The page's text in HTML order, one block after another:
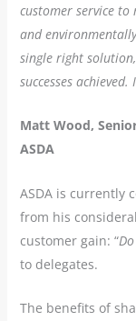
customer service to
and
single right
successes achieved.
Matt Wood,
ASDA
ASDA is currently
from his
customer gain: “
to delegates.
The benefits of